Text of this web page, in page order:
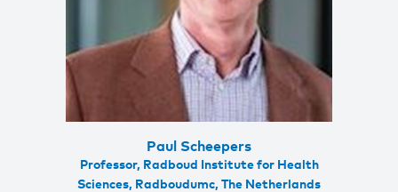
Paul Scheepers
Professor, Radboud Institute for Health
Sciences, Radboudumc, The Netherlands